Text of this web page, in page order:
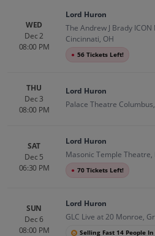
WED
Dec 2
08:00 PM
Lord Huron
The Andrew J Brady
Cincinnati, OH
● 56 Tickets Left!
THU
Dec 3
08:00 PM
Lord Huron
Palace Theatre
SAT
Dec 5
06:30 PM
Lord Huron
Masonic Temple
● 70 Tickets Left!
SUN
Dec 6
08:00 PM
Lord Huron
GLC Live at 20 Monroe,
Selling Fast 14 People